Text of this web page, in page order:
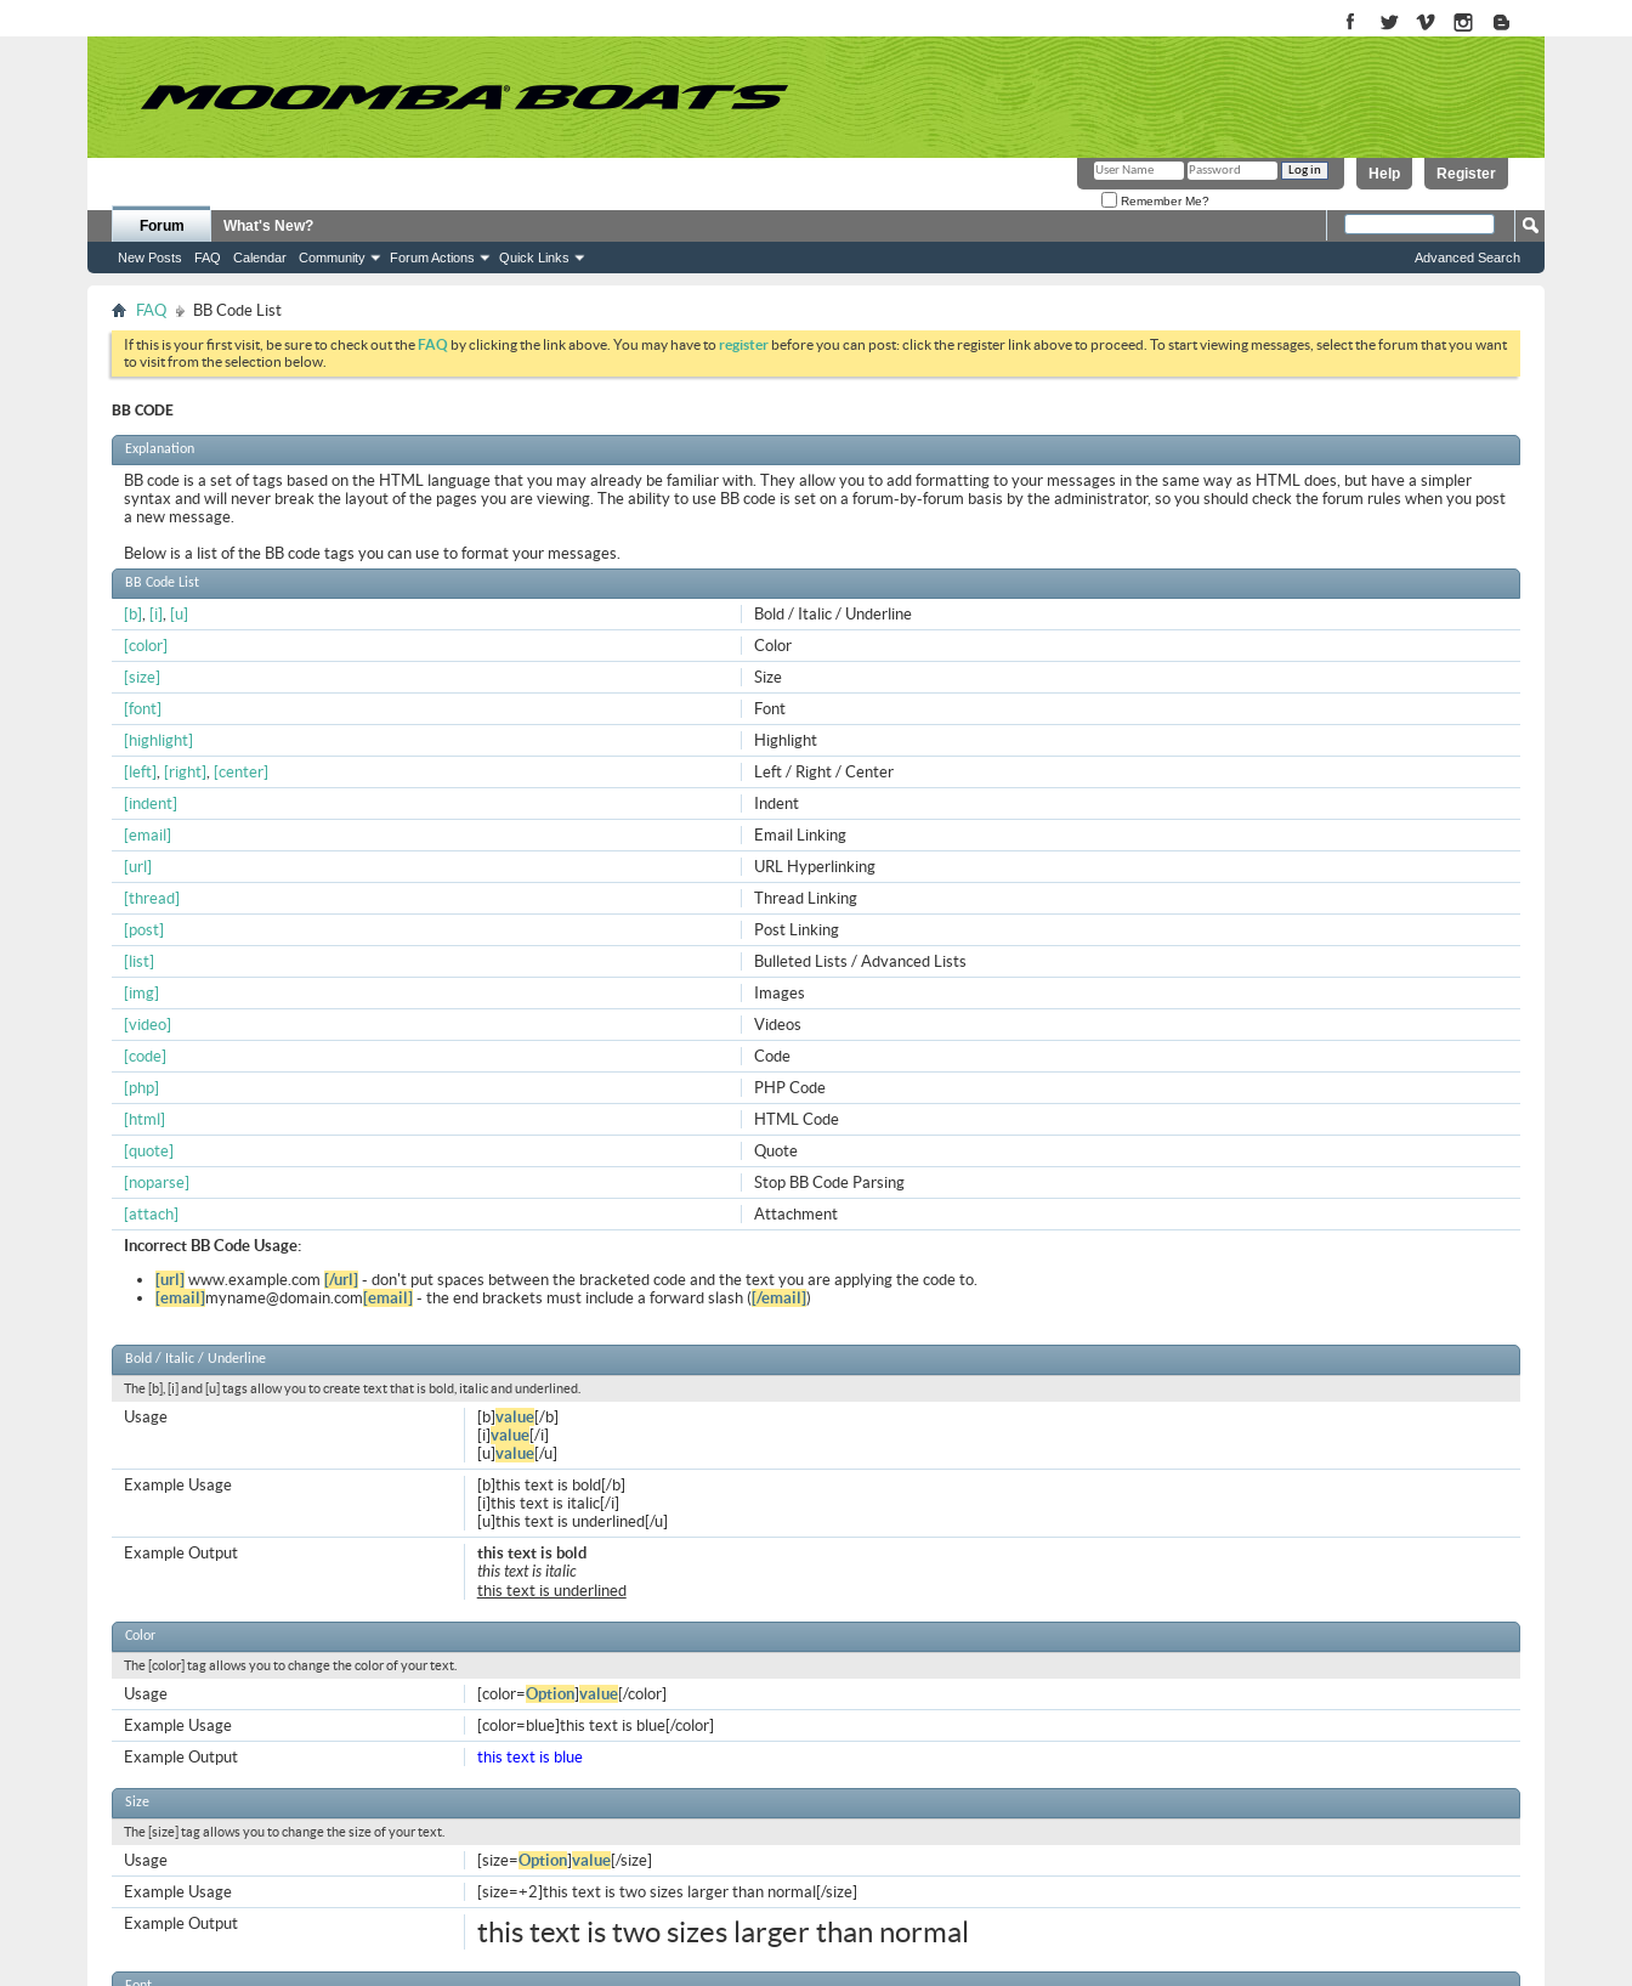
Register
Help
Remember Me?
Forum
New Posts FAQ Calendar Community Forum Actions Quick Links
What's New?
Advanced Search
FAQ BB Code List
If this is your first visit, be sure to check out theFAQ by clicking the link above. You may have toregister before you can post: click the register link above to proceed. To start viewing messages, select the forum that you want
to visit from the selection below.
BB CODE
Explanation
BB code is a set of tags based on the HTML language that you may already be familiar with. They allow you to add formatting to your messages in the same way as HTML does, but have a simpler
syntax and will never break the layout of the pages you are viewing. The ability to use BB code is set on a forum-by-forum basis by the administrator, so you should check the forum rules when you post
a new message.
Below is a list of the BB code tags you can use to format your messages.
BB Code List
Bold / Italic / Underline
[b], [i], [u]
Color
[color]
Size
[size]
Font
[font]
Highlight
[highlight]
Left / Right / Center
[left], [right], [center]
Indent
[indent]
Email Linking
[email]
URL Hyperlinking
[url]
Thread Linking
[thread]
Post Linking
[post]
Bulleted Lists / Advanced Lists
[list]
Images
[img]
Videos
[video]
Code
[code]
PHP Code
[php]
HTML Code
[html]
Quote
[quote]
Stop BB Code Parsing
[noparse]
Attachment
[attach]
Incorrect BB Code Usage:
[url] www.example.com [/url] - don't put spaces between the bracketed code and the text you are applying the code to.
[email] myname@domain.com [email] - the end brackets must include a forward slash ([/email])
Bold / Italic / Underline
The [b], [i] and [u] tags allow you to create text that is bold, italic and underlined.
[b]value[/b]
[i]value[/i]
[u]value[/u]
Usage
[b]this text is bold[/b]
[i]this text is italic[/i]
[u]this text is underlined[/u]
Example Usage
this text is bold
this text is italic
this text is underlined
Example Output
Color
The [color] tag allows you to change the color of your text.
[color=Option]value[/color]
Usage
[color=blue]this text is blue[/color]
Example Usage
this text is blue
Example Output
Size
The [size] tag allows you to change the size of your text.
[size=Option]value[/size]
Usage
[size=+2]this text is two sizes larger than normal[/size]
Example Usage
this text is two sizes larger than normal
Example Output